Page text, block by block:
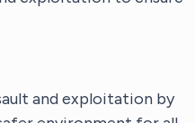
and exploitation by